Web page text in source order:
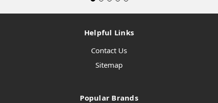
Helpful Links
Contact Us
Sitemap
Popular Brands